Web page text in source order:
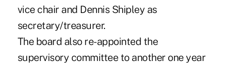
vice chair and Dennis Shipley as
secretary/treasurer.
The board also re-appointed the
supervisory committee to another one year